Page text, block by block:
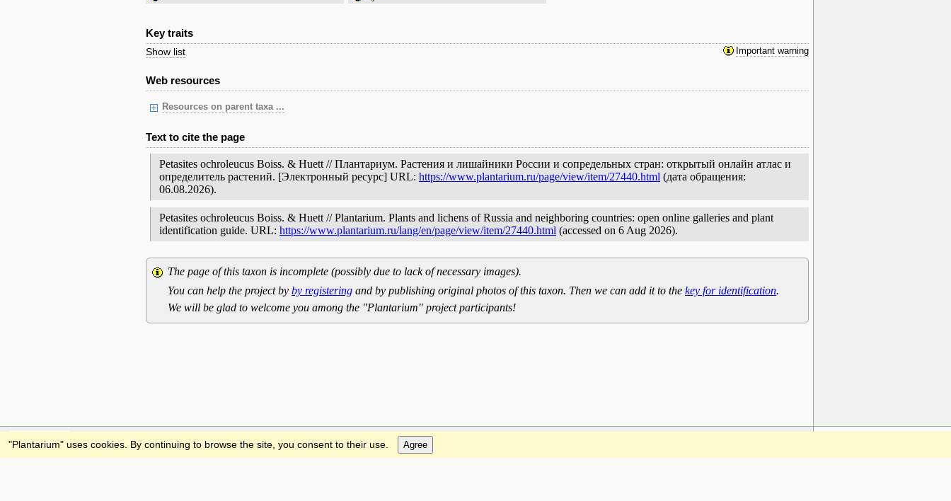
Key traits
Show list Important warning
Web resources
Resources on parent taxa ...
Text to cite the page
Petasites ochroleucus Boiss. & Huett // Плантариум. Растения и лишайники России и сопредельных стран: открытый онлайн атлас и
определитель растений. [Электронный ресурс] URL: https://www.plantarium.ru/page/view/item/27440.html (дата обращения:
06.08.2026).
Petasites ochroleucus Boiss. & Huett // Plantarium. Plants and lichens of Russia and neighboring countries: open online galleries and plant
identification guide. URL: https://www.plantarium.ru/lang/en/page/view/item/27440.html (accessed on 6 Aug 2026).
The page of this taxon is incomplete (possibly due to lack of necessary images).
You can help the project by by registering and by publishing original photos of this taxon. Then we can add it to the key for identification.
We will be glad to welcome you among the "Plantarium" project participants!
Feedback
"Plantarium" uses cookies. By continuing to browse the site, you consent to their use. Agree